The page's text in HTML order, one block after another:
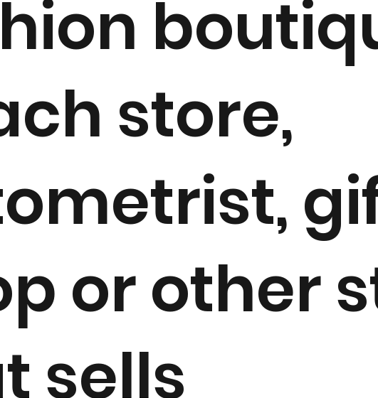
store,
or other
sells